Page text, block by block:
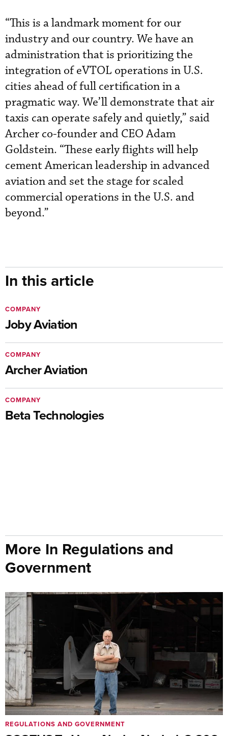
“This is a landmark moment for our
industry and our country. We have an
administration that is prioritizing the
integration of eVTOL operations in U.S.
cities ahead of full certification in a
pragmatic way. We’ll demonstrate that air
taxis can operate safely and quietly,” said
Archer co-founder and CEO Adam
Goldstein. “These early flights will help
cement American leadership in advanced
aviation and set the stage for scaled
commercial operations in the U.S. and
beyond.”
In this article
Joby Aviation
COMPANY
Archer Aviation
COMPANY
Beta Technologies
COMPANY
More In Regulations and
Government
REGULATIONS AND GOVERNMENT